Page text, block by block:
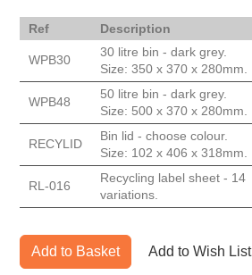
Ref Description
WPB30
30 litre bin - dark grey.
Size: 350 x 370 x 280mm.
WPB48
50 litre bin - dark grey.
Size: 500 x 370 x 280mm.
RECYLID
Bin lid - choose colour.
Size: 102 x 406 x 318mm.
RL-016
Recycling label sheet - 14
variations.
Add to Basket Add to Wish List